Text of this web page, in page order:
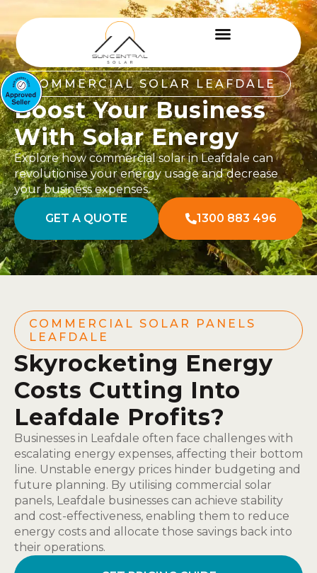
COMMERCIAL SOLAR LEAFDALE
Boost Your Business
With Solar Energy
Explore how commercial solar in Leafdale can
revolutionise your energy usage and decrease
your business expenses.
GET A QUOTE 1300 883 496
COMMERCIAL SOLAR PANELS
LEAFDALE
Skyrocketing Energy
Costs Cutting Into
Leafdale Profits?
Businesses in Leafdale often face challenges with
escalating energy expenses, affecting their bottom
line. Unstable energy prices hinder budgeting and
future planning. By utilising commercial solar
panels, Leafdale businesses can achieve stability
and cost-effectiveness, enabling them to reduce
energy costs and allocate those savings back into
their operations.